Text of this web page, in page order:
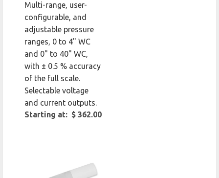
Multi-range, user-
configurable, and
adjustable pressure
ranges, 0 to 4" WC
and 0" to 40" WC,
with ± 0.5 % accuracy
of the full scale.
Selectable voltage
and current outputs.
Starting at: $ 362.00